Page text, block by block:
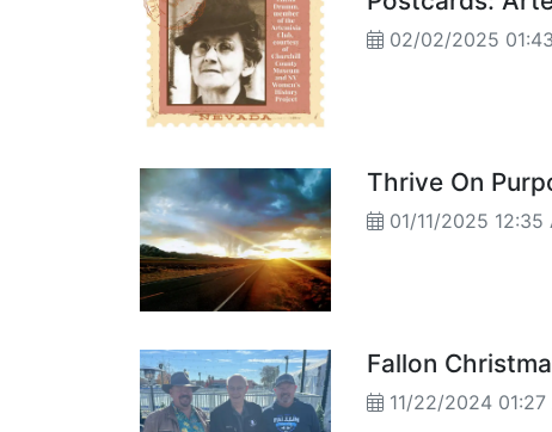
02/02/2025
Thrive On
01/11/2025 12:35
Fallon
11/22/2024 01:27